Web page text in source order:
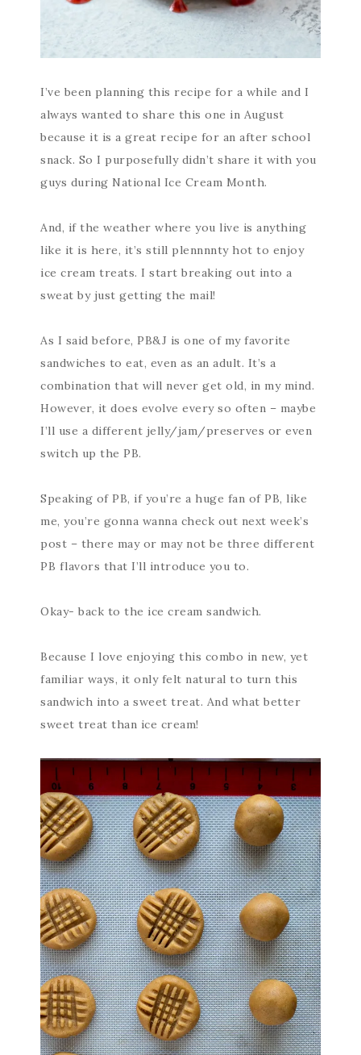
I’ve been planning this recipe for a while and I
always wanted to share this one in August
because it is a great recipe for an after school
snack. So I purposefully didn’t share it with you
guys during National Ice Cream Month.
And, if the weather where you live is anything
like it is here, it’s still plennnnty hot to enjoy
ice cream treats. I start breaking out into a
sweat by just getting the mail!
As I said before, PB&J is one of my favorite
sandwiches to eat, even as an adult. It’s a
combination that will never get old, in my mind.
However, it does evolve every so often – maybe
I’ll use a different jelly/jam/preserves or even
switch up the PB.
Speaking of PB, if you’re a huge fan of PB, like
me, you’re gonna wanna check out next week’s
post – there may or may not be three different
PB flavors that I’ll introduce you to.
Okay- back to the ice cream sandwich.
Because I love enjoying this combo in new, yet
familiar ways, it only felt natural to turn this
sandwich into a sweet treat. And what better
sweet treat than ice cream!